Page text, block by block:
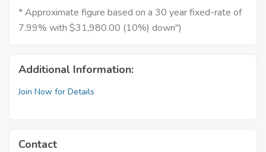
* Approximate figure based on a 30 year fixed-rate of
7.99% with $31,980.00 (10%) down")
Additional Information:
Join Now for Details
Contact